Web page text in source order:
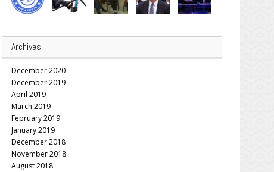
Archives
December 2020
December 2019
April 2019
March 2019
February 2019
January 2019
December 2018
November 2018
August 2018